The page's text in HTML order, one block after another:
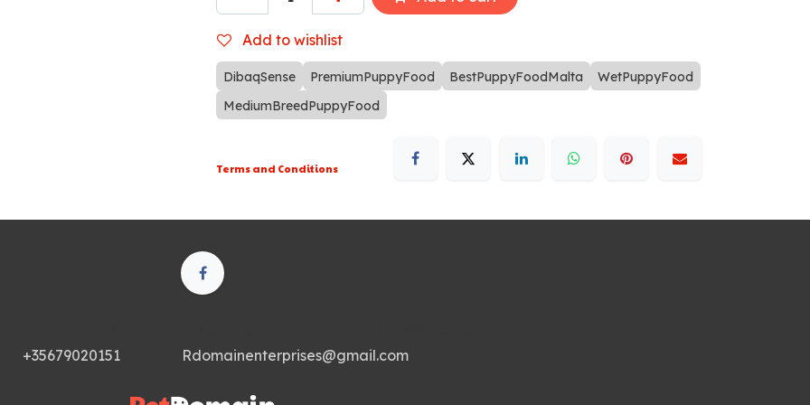
Add to wishlist
DibaqSense PremiumPuppyFood BestPuppyFoodMalta
WetPuppyFood
MediumBreedPuppyFood
Terms and Conditions
+35679020151
Rdomainenterprises@gmail.com